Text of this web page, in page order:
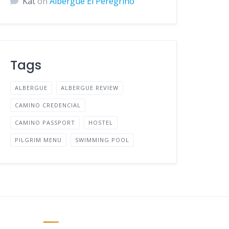
Tags
ALBERGUE ALBERGUE REVIEW
CAMINO CREDENCIAL
CAMINO PASSPORT HOSTEL
PILGRIM MENU SWIMMING POOL